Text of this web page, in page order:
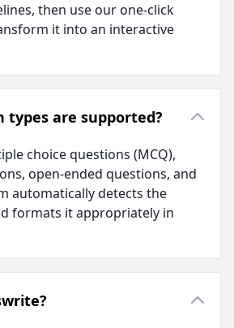
then use our one-click
it into an interactive
types are supported?
choice questions (MCQ),
open-ended questions, and
automatically detects the
formats it appropriately in